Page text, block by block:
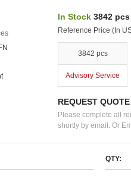
In Stock 3842 pcs
Reference Price (In
3842 pcs
Advisory Service
REQUEST QUOTE
Please complete all
shortly by email. Or
QTY: